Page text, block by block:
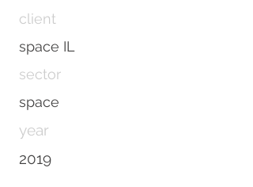
client
space IL
sector
space
year
2019